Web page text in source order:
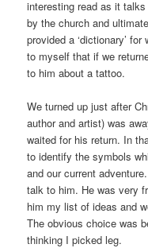
interesting read as it
by the church and
provided a ‘dictionary’
to myself that if we
to him about a tattoo.
We turned up just after
author and artist) was
waited for his return. In
to identify the symbols
and our current
talk to him. He was very
him my list of ideas and
The obvious choice was
thinking I picked leg.